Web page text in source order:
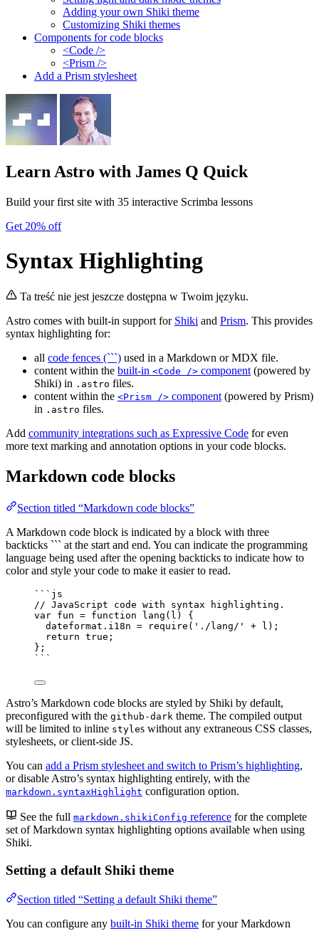
Adding your own Shiki theme
Customizing Shiki themes
Components for code blocks
<Code />
<Prism />
Add a Prism stylesheet
Learn Astro with James Q Quick
Build your first site with 35 interactive Scrimba lessons
Get 20% off
Syntax Highlighting
Ta treść nie jest jeszcze dostępna w Twoim języku.
Astro comes with built-in support for Shiki and Prism. This provides
syntax highlighting for:
all code fences (```) used in a Markdown or MDX file.
content within the built-in <Code /> component(powered by
Shiki) in .astro files.
content within the <Prism /> component(powered by Prism)
in .astro files.
Add community integrations such as Expressive Code for even
more text marking and annotation options in your code blocks.
Markdown code blocks
Section titled “Markdown code blocks”
A Markdown code block is indicated by a block with three
backticks ``` at the start and end. You can indicate the programming
language being used after the opening backticks to indicate how to
color and style your code to make it easier to read.
```js
// JavaScript code with syntax highlighting.
var fun = function lang ( l )
{
dateformat . i18n = require ( ' ./lang/ ' + l ) ;
return true ;
} ;
```
Astro’s Markdown code blocks are styled by Shiki by default,
preconfigured with the github-dark theme. The compiled output
will be limited to inline styles without any extraneous CSS classes,
stylesheets, or client-side JS.
You can add a Prism stylesheet and switch to Prism’s highlighting,
or disable Astro’s syntax highlighting entirely, with the
markdown.syntaxHighlight configuration option.
See the full markdown.shikiConfig reference for the complete
set of Markdown syntax highlighting options available when using
Shiki.
Setting a default Shiki theme
Section titled “Setting a default Shiki theme”
You can configure any built-in Shiki theme for your Markdown